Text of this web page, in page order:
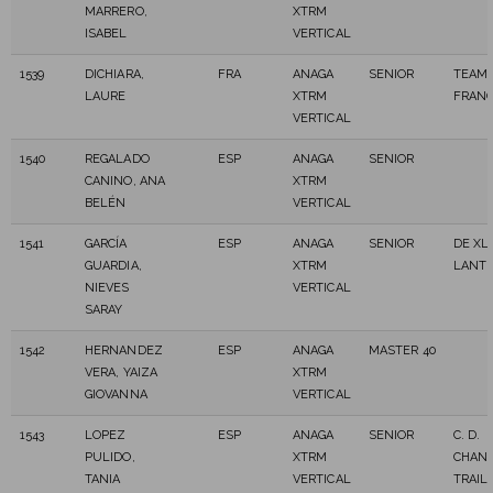
MARRERO,
ISABEL
XTRM
VERTICAL
1539
DICHIARA,
LAURE
FRA
ANAGA
XTRM
VERTICAL
SENIOR
TEAM
1540
REGALADO
CANINO, ANA
BELÉN
ESP
ANAGA
XTRM
VERTICAL
SENIOR
1541
GARCÍA
GUARDIA,
NIEVES
SARAY
ESP
ANAGA
XTRM
VERTICAL
SENIOR
DE XL
1542
HERNANDEZ
VERA, YAIZA
GIOVANNA
ESP
ANAGA
XTRM
VERTICAL
MASTER 40
1543
LOPEZ
PULIDO,
TANIA
ESP
ANAGA
XTRM
VERTICAL
SENIOR
C. D.
TRAIL